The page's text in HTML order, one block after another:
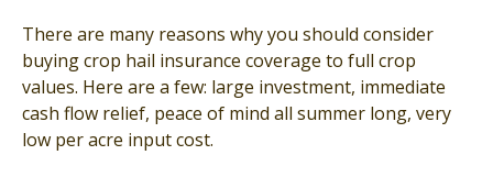
There are many reasons why you should consider
buying crop hail insurance coverage to full crop
values. Here are a few: large investment, immediate
cash flow relief, peace of mind all summer long, very
low per acre input cost.